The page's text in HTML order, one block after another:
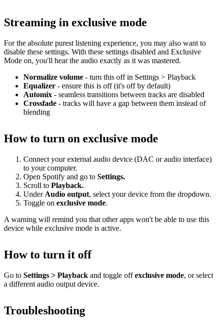
Streaming in exclusive mode
For the absolute purest listening experience, you may also want to
disable these settings. With these settings disabled and Exclusive
Mode on, you'll hear the audio exactly as it was mastered.
Normalize volume - turn this off in Settings > Playback
Equalizer - ensure this is off (it's off by default)
Automix - seamless transitions between tracks are disabled
Crossfade - tracks will have a gap between them instead of
blending
How to turn on exclusive mode
Connect your external audio device (DAC or audio interface)
to your computer.
Open Spotify and go to Settings.
Scroll to Playback.
Under Audio output, select your device from the dropdown.
Toggle on exclusive mode.
A warning will remind you that other apps won't be able to use this
device while exclusive mode is active.
How to turn it off
Go to Settings > Playback and toggle offexclusive mode, or select
a different audio output device.
Troubleshooting